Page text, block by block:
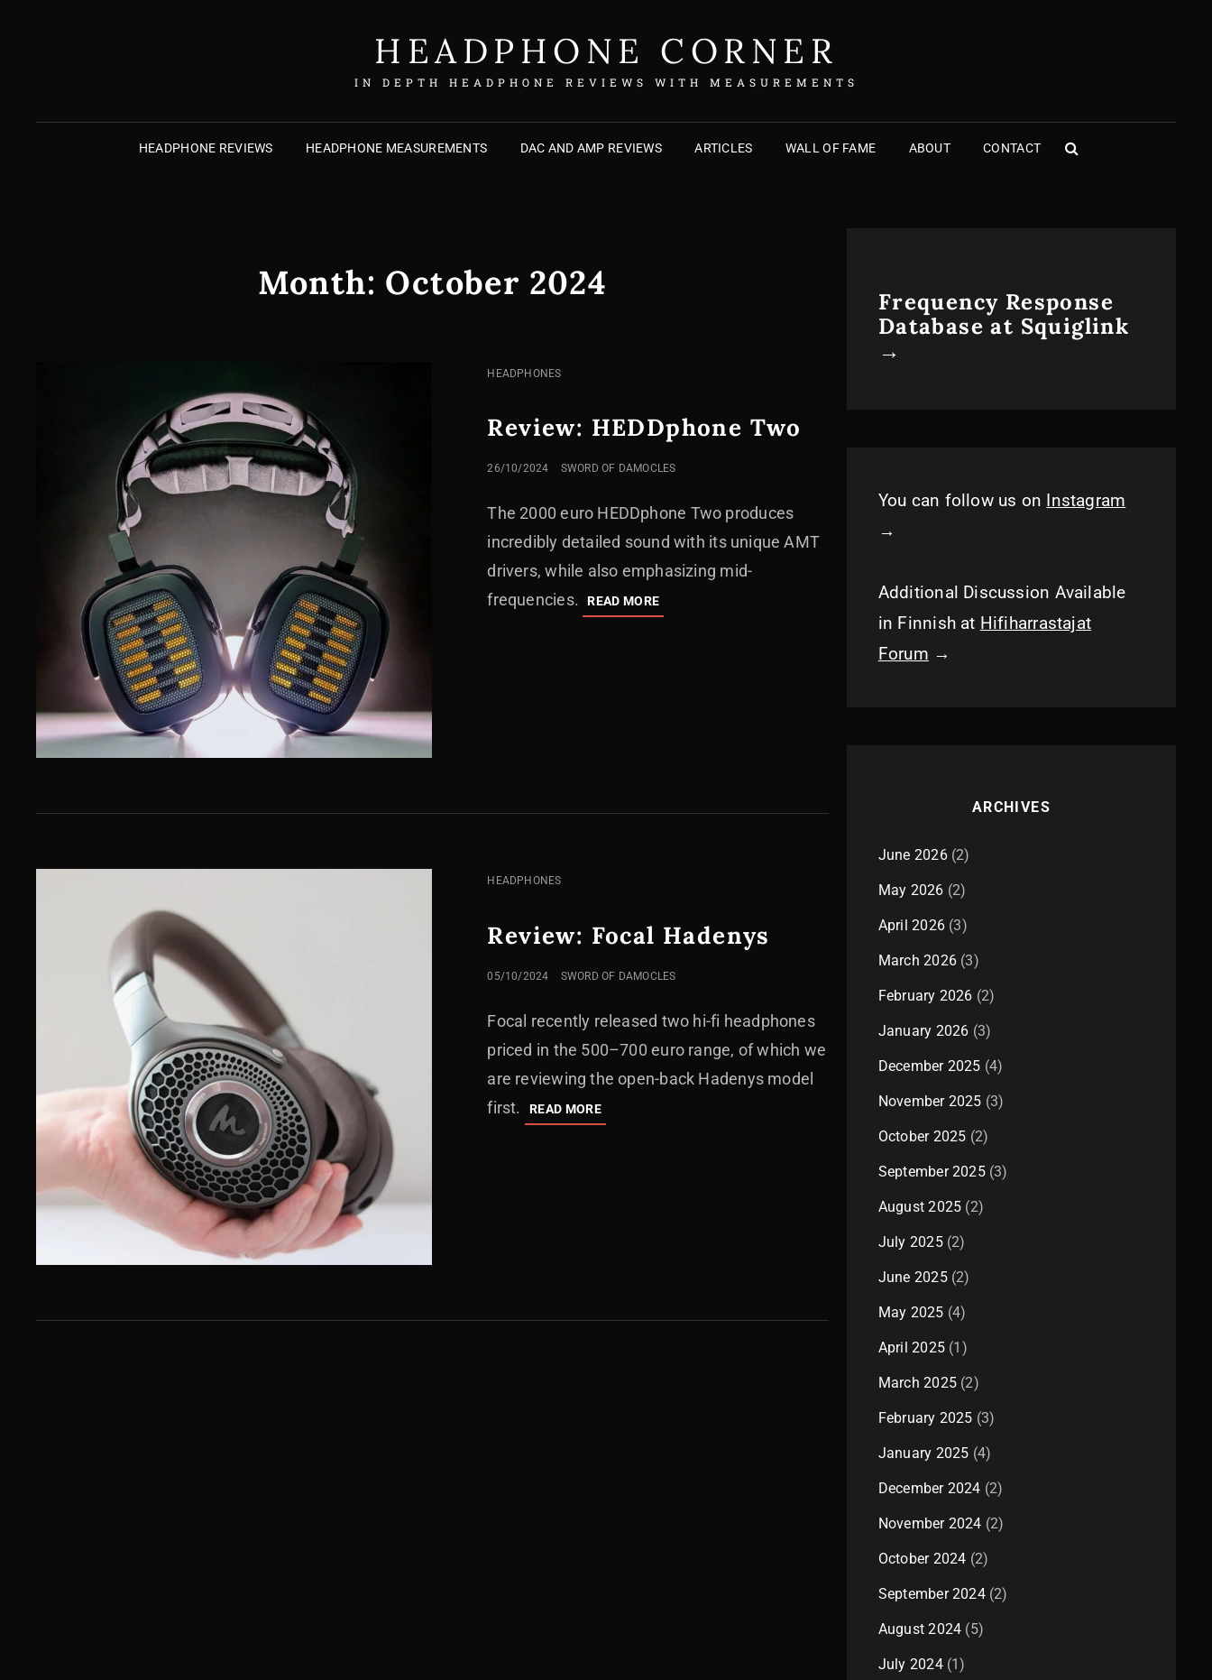
HEADPHONE CORNER
IN DEPTH HEADPHONE REVIEWS WITH MEASUREMENTS
HEADPHONE REVIEWS HEADPHONE MEASUREMENTS DAC AND AMP REVIEWS ARTICLES WALL OF FAME ABOUT CONTACT
SEARCH
Month: October 2024
CAT
HEADPHONES
Review: HEDDphone Two
POSTED
26/10/2024 SWORD OF DAMOCLES
The 2000 euro HEDDphone Two produces
incredibly detailed sound with its unique AMT
drivers, while also emphasizing mid-
frequencies.
READ MOREREVIEW:
HEDDPHONE
CAT
HEADPHONES
Review: Focal Hadenys
POSTED
05/10/2024 SWORD OF DAMOCLES
Focal recently released two hi-fi headphones
priced in the 500–700 euro range, of which we
are reviewing the open-back Hadenys model
first.
READ MOREREVIEW:
FOCAL
Frequency Response
Database at Squiglink
→
You can follow us on Instagram
→
Additional Discussion Available
in Finnish at Hifiharrastajat
Forum →
ARCHIVES
June 2026(2)
May 2026 (2)
April 2026(3)
March 2026(3)
February 2026 (2)
January 2026 (3)
December 2025 (4)
November 2025 (3)
October 2025 (2)
September 2025(3)
August 2025 (2)
July 2025(2)
June 2025(2)
May 2025 (4)
April 2025(1)
March 2025(2)
February 2025 (3)
January 2025 (4)
December 2024 (2)
November 2024 (2)
October 2024 (2)
September 2024(2)
August 2024 (5)
July 2024(1)